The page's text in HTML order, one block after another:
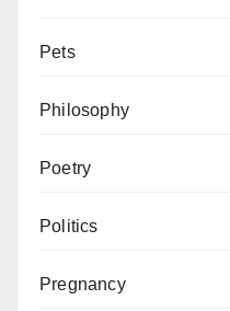
Pets
Philosophy
Poetry
Politics
Pregnancy